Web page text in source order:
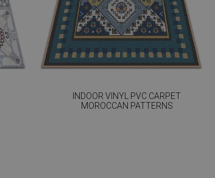
INDOOR VINYL PVC CARPET
MOROCCAN PATTERNS